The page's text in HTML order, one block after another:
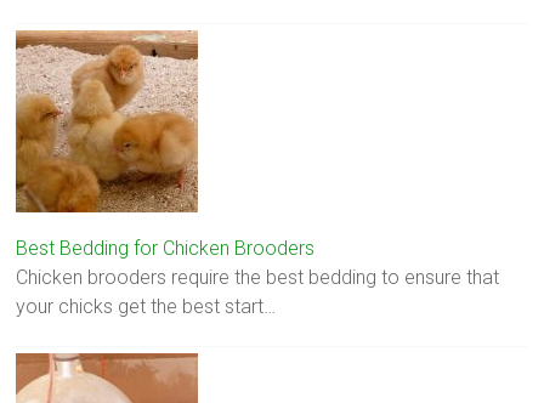
Best Bedding for Chicken Brooders
Chicken brooders require the best bedding to ensure that
your chicks get the best start…